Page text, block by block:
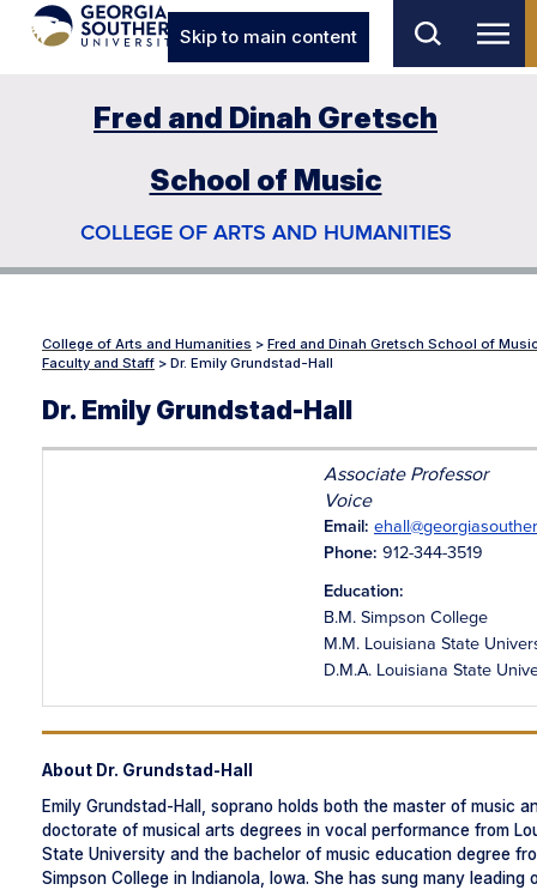
Skip to main content
Fred and Dinah Gretsch
School of Music
COLLEGE OF ARTS AND HUMANITIES
College of Arts and Humanities > Fred and Dinah Gretsch School of
Faculty and Staff > Dr. Emily Grundstad-Hall
Dr. Emily Grundstad-Hall
Associate Professor
Voice
Email:
Phone: 912-344-3519
Education:
B.M. Simpson College
M.M. Louisiana State
D.M.A. Louisiana State
About Dr. Grundstad-Hall
Emily Grundstad-Hall, soprano holds both the master of music
doctorate of musical arts degrees in vocal performance from
State University and the bachelor of music education degree
Simpson College in Indianola, Iowa. She has sung many leading